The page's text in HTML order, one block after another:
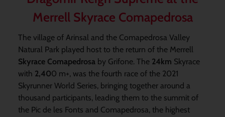
Merrell Skyrace Comapedrosa
The village of Arinsal and the Comapedrosa Valley
Natural Park played host to the return of the Merrell
Skyrace Comapedrosaby Grifone. The24km Skyrace
with 2,400 m+, was the fourth race of the 2021
Skyrunner World Series, bringing together around a
thousand participants, leading them to the summit of
the Pic de les Fonts and Comapedrosa, the highest